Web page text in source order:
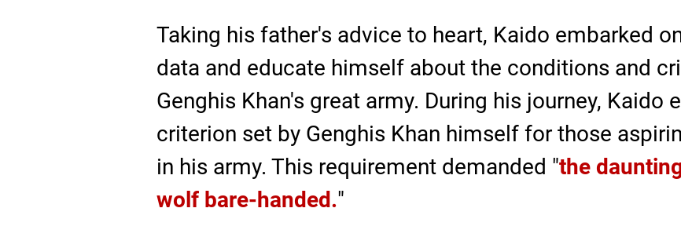
Taking his father's advice to heart, Kaido embarked
data and educate himself about the conditions and
Genghis Khan's great army. During his journey, Kaido
criterion set by Genghis Khan himself for those
in his army. This requirement demanded "the
wolf bare-handed."